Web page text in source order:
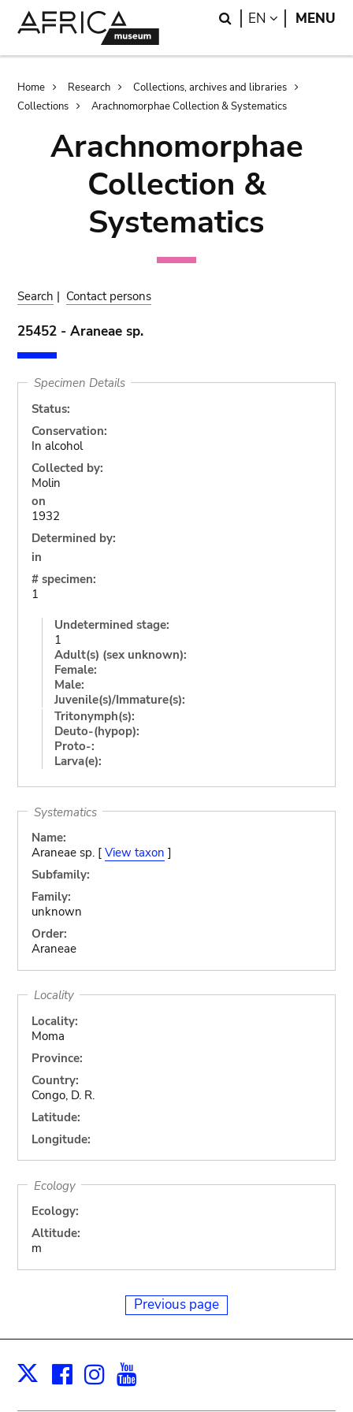
Search
EN LANGUAGE
MENU
Breadcrumb
Home Research
Collections, archives and libraries
Collections
Arachnomorphae Collection & Systematics
Arachnomorphae
Collection &
Systematics
Search | Contact persons
25452 - Araneae sp.
Specimen Details
Status:
Conservation:
In alcohol
Collected by:
Molin
on
1932
Determined by:
in
# specimen:
1
Undetermined stage:
1
Adult(s) (sex unknown):
Female:
Male:
Juvenile(s)/Immature(s):
Tritonymph(s):
Deuto-(hypop):
Proto-:
Larva(e):
Systematics
Name:
Araneae sp. [ View taxon ]
Subfamily:
Family:
unknown
Order:
Araneae
Locality
Locality:
Moma
Province:
Country:
Congo, D. R.
Latitude:
Longitude:
Ecology
Ecology:
Altitude:
m
Previous page
X Facebook
Instagram